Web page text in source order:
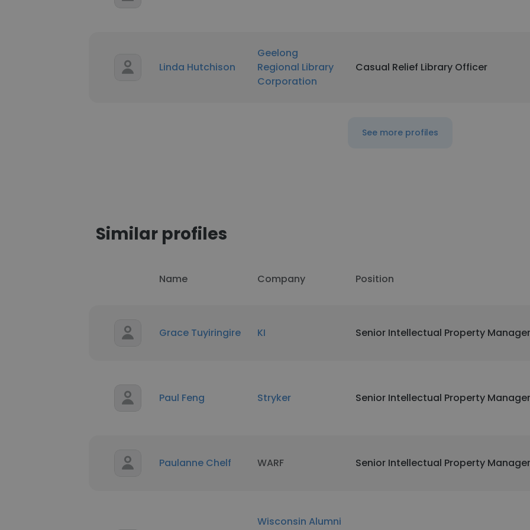
Linda Hutchison
Geelong
Regional Library
Corporation
Casual Relief Library Officer
See more profiles
Similar profiles
Name Company Position
Grace Tuyiringire KI Senior Intellectual Property Manager
Paul Feng Stryker Senior Intellectual Property Manager
Paulanne Chelf WARF Senior Intellectual Property Manager
Wisconsin Alumni